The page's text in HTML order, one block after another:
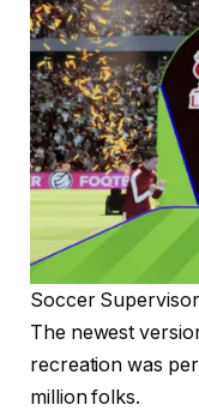
Soccer
The newest
recreation was
million folks.